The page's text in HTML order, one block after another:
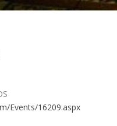
Events/16209.aspx